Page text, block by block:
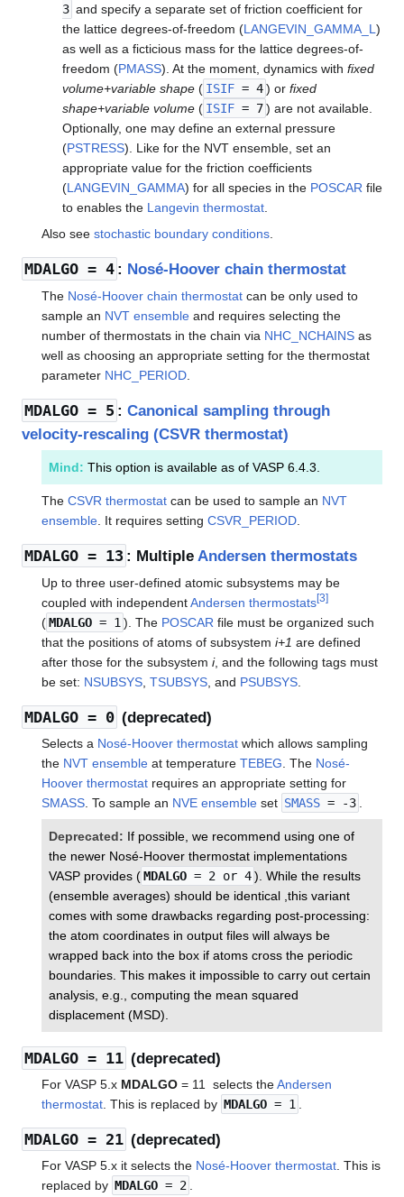
3 and specify a separate set of friction coefficient for
the lattice degrees-of-freedom (LANGEVIN_GAMMA_L )
as well as a ficticious mass for the lattice degrees-of-
freedom (PMASS). At the moment, dynamics with fixed
volume+variable shape( ISIF= 4 ) or fixed
shape+variable volume( ISIF= 7 ) are not available.
Optionally, one may define an external pressure
(PSTRESS). Like for the NVT ensemble, set an
appropriate value for the friction coefficients
(LANGEVIN_GAMMA) for all species in the POSCAR file
to enables the Langevin thermostat.
Also seestochastic boundary conditions
MDALGO = 4 : Nosé-Hoover chain thermostat
The Nosé-Hoover chain thermostat can be only used to
sample an NVT ensemble and requires selecting the
number of thermostats in the chain via NHC_NCHAINS as
well as choosing an appropriate setting for the thermostat
parameter NHC_PERIOD
MDALGO = 5 : Canonical sampling through
velocity-rescaling (CSVR thermostat)
Mind: This option is available as of VASP 6.4.3.
TheCSVR thermostat can be used to sample an NVT
ensemble . It requires settingCSVR_PERIOD
MDALGO = 13 : Multiple Andersen thermostats
Up to three user-defined atomic subsystems may be
coupled with independentAndersen thermostats[3]
( MDALGO = 1 ). The POSCAR file must be organized such
that the positions of atoms of subsystemi+1 are defined
after those for the subsystemi, and the following tags must
be set: NSUBSYS ,TSUBSYS , and PSUBSYS
MDALGO = 0 (deprecated)
Selects a Nosé-Hoover thermostat which allows sampling
the NVT ensemble at temperatureTEBEG. The Nosé-
Hoover thermostat requires an appropriate setting for
SMASS. To sample an NVE ensemble set SMASS = -3 .
Deprecated: If possible, we recommend using one of
the newer Nosé-Hoover thermostat implementations
VASP provides ( MDALGO = 2 or 4 ). While the results
(ensemble averages) should be identical ,this variant
comes with some drawbacks regarding post-processing:
the atom coordinates in output files will always be
wrapped back into the box if atoms cross the periodic
boundaries. This makes it impossible to carry out certain
analysis, e.g., computing the mean squared
displacement (MSD).
MDALGO = 11 (deprecated)
For VASP 5.x MDALGO = 11 selects theAndersen
thermostat . This is replaced by MDALGO = 1
MDALGO = 21 (deprecated)
For VASP 5.x it selects the Nosé-Hoover thermostat. This is
replaced by MDALGO = 2 .